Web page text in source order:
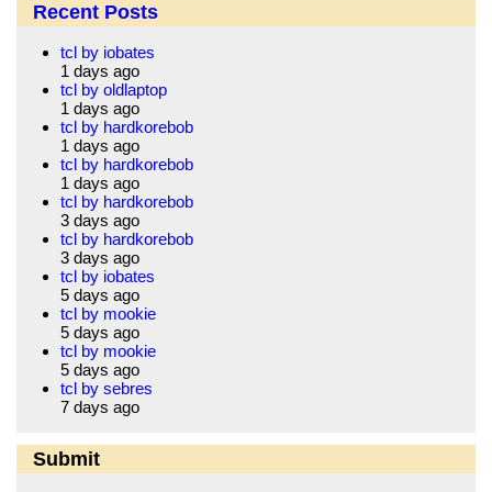
Recent Posts
tcl by iobates
1 days ago
tcl by oldlaptop
1 days ago
tcl by hardkorebob
1 days ago
tcl by hardkorebob
1 days ago
tcl by hardkorebob
3 days ago
tcl by hardkorebob
3 days ago
tcl by iobates
5 days ago
tcl by mookie
5 days ago
tcl by mookie
5 days ago
tcl by sebres
7 days ago
Submit